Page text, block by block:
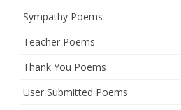
Sympathy Poems
Teacher Poems
Thank You Poems
User Submitted Poems